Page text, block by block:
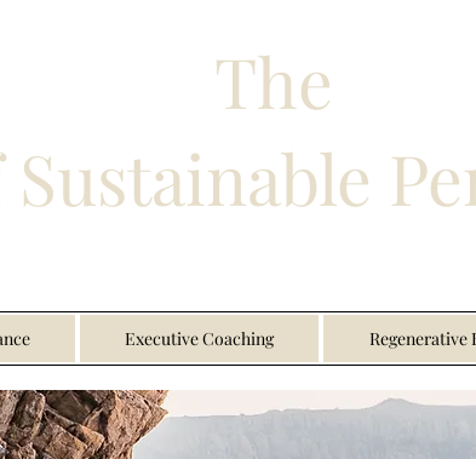
The
Sustainable
Executive Coaching Regenerative